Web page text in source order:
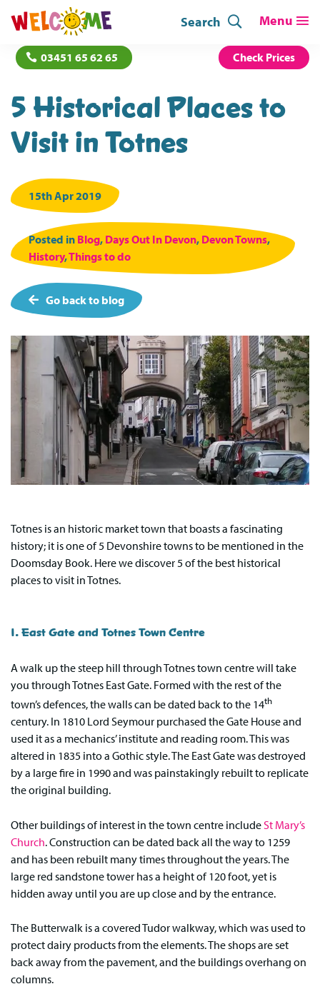
Search
03451 65 62 65 Check Prices
5 Historical Places to
Visit in Totnes
15th Apr 2019
Posted in Blog, Days Out In Devon, Devon Towns,
History,Things to do
Go back to blog
Totnes is an historic market town that boasts a fascinating
history; it is one of 5 Devonshire towns to be mentioned in the
Doomsday Book. Here we discover 5 of the best historical
places to visit in Totnes.
1. East Gate and Totnes Town Centre
A walk up the steep hill through Totnes town centre will take
you through Totnes East Gate. Formed with the rest of the
town’s defences, the walls can be dated back to the 14th
century. In 1810 Lord Seymour purchased the Gate House and
used it as a mechanics’ institute and reading room. This was
altered in 1835 into a Gothic style. The East Gate was destroyed
by a large fire in 1990 and was painstakingly rebuilt to replicate
the original building.
Other buildings of interest in the town centre include St Mary’s
Church. Construction can be dated back all the way to 1259
and has been rebuilt many times throughout the years. The
large red sandstone tower has a height of 120 foot, yet is
hidden away until you are up close and by the entrance.
The Butterwalk is a covered Tudor walkway, which was used to
protect dairy products from the elements. The shops are set
back away from the pavement, and the buildings overhang on
columns.